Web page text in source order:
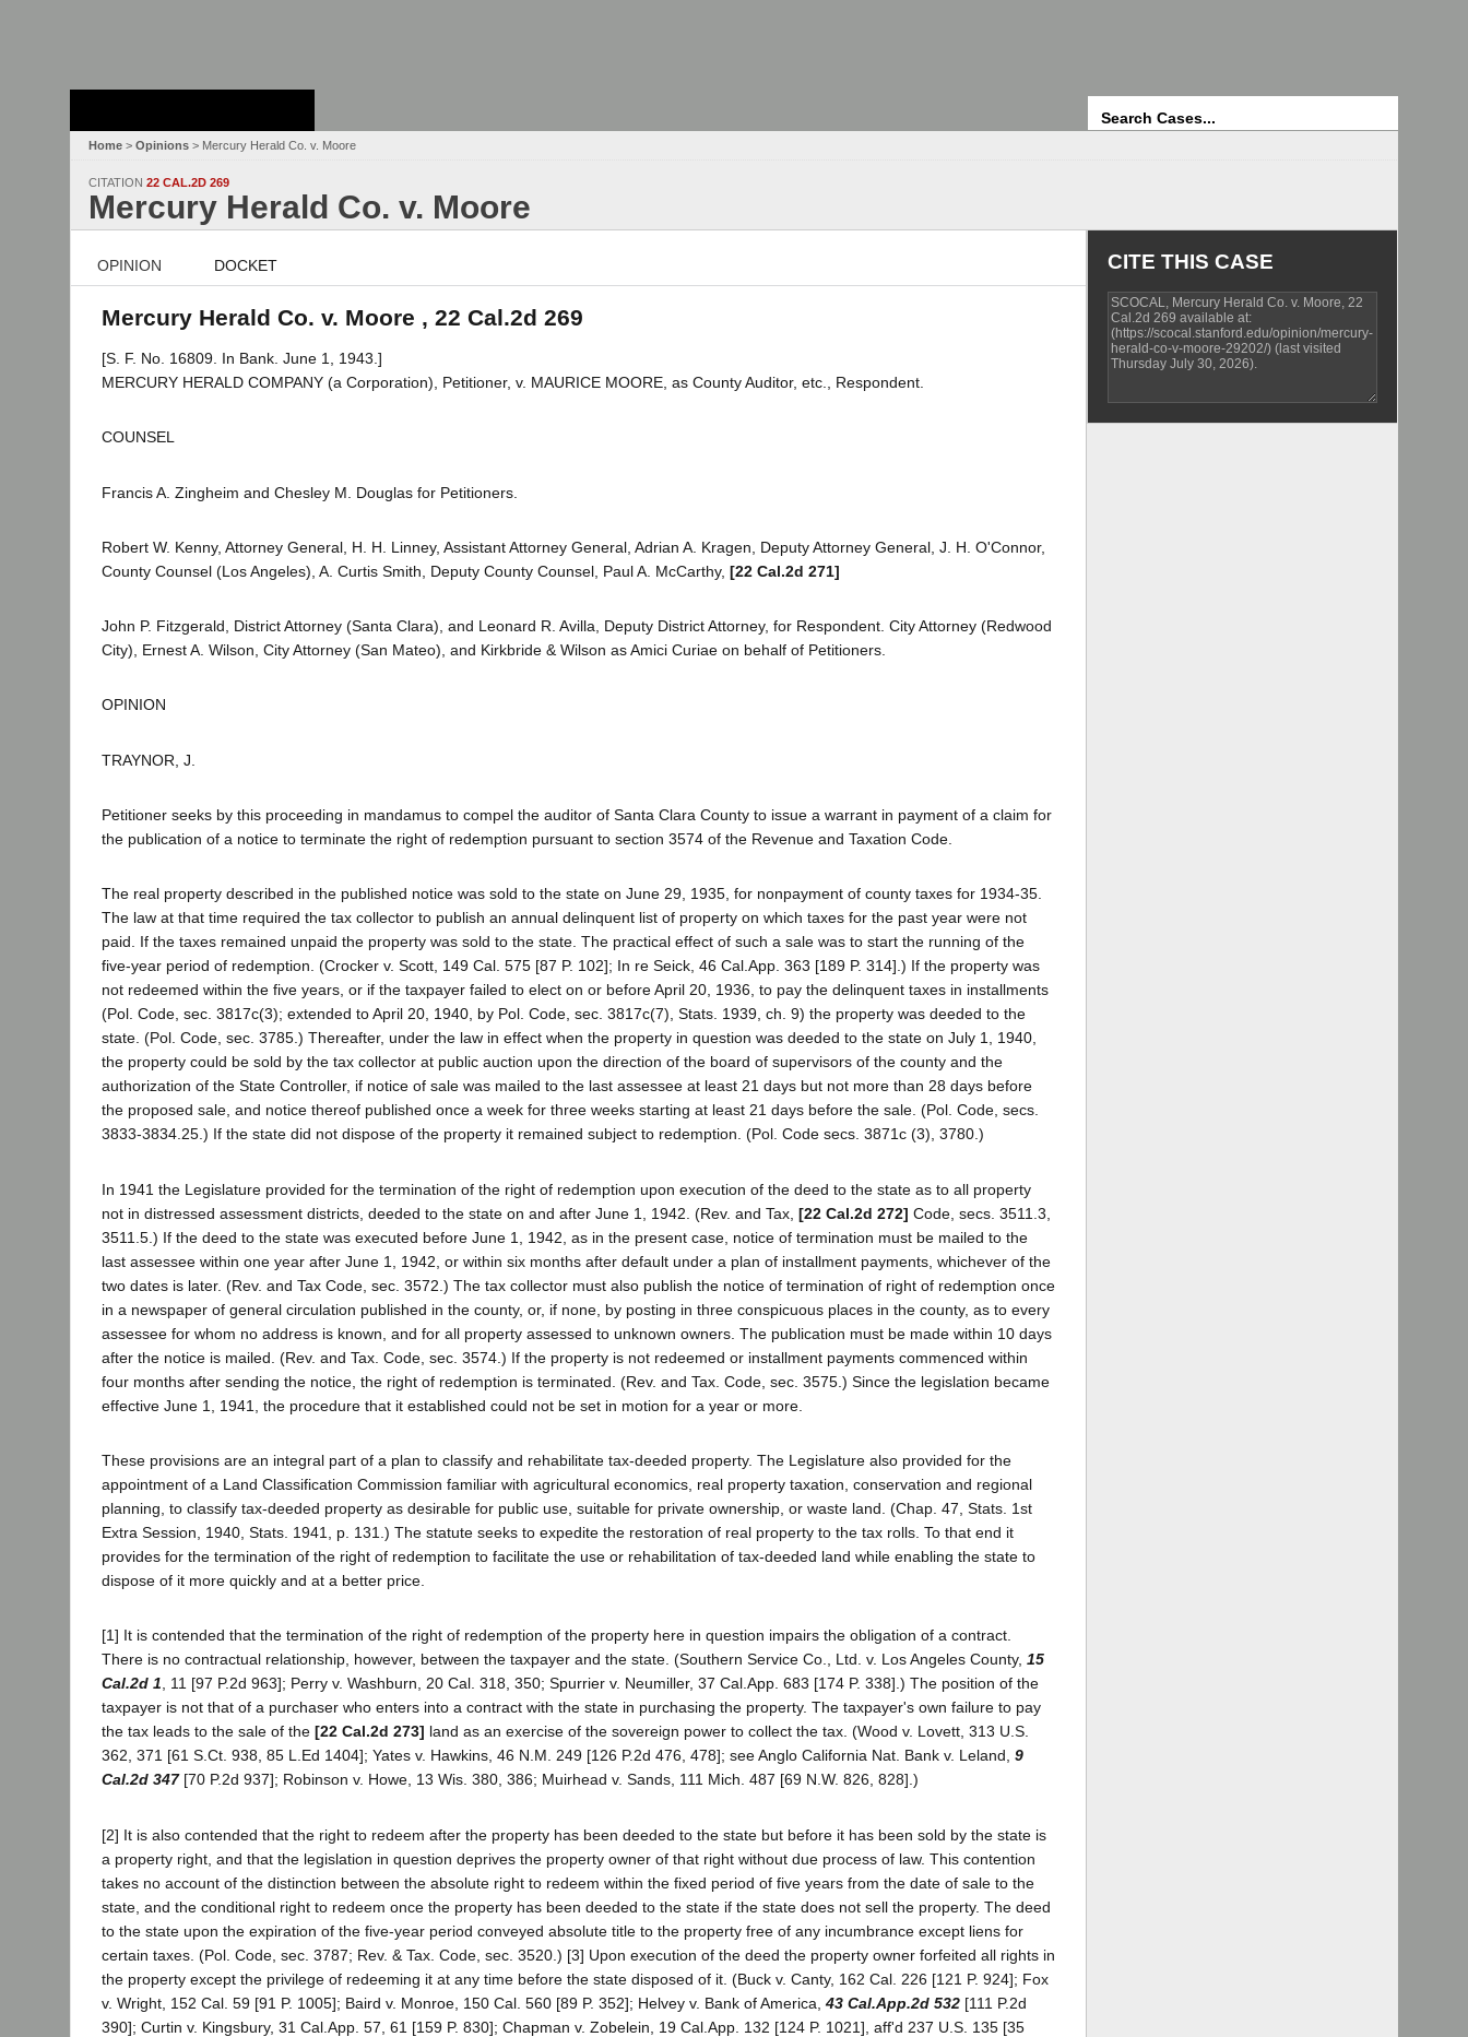
Home > Opinions > Mercury Herald Co. v. Moore
CITATION 22 CAL.2D 269
Mercury Herald Co. v. Moore
OPINION DOCKET
Mercury Herald Co. v. Moore , 22 Cal.2d 269
[S. F. No. 16809. In Bank. June 1, 1943.]
MERCURY HERALD COMPANY (a Corporation), Petitioner, v. MAURICE MOORE, as County Auditor, etc., Respondent.
COUNSEL
Francis A. Zingheim and Chesley M. Douglas for Petitioners.
Robert W. Kenny, Attorney General, H. H. Linney, Assistant Attorney General, Adrian A. Kragen, Deputy Attorney General, J. H. O'Connor,
County Counsel (Los Angeles), A. Curtis Smith, Deputy County Counsel, Paul A. McCarthy, [22 Cal.2d 271]
John P. Fitzgerald, District Attorney (Santa Clara), and Leonard R. Avilla, Deputy District Attorney, for Respondent. City Attorney (Redwood
City), Ernest A. Wilson, City Attorney (San Mateo), and Kirkbride & Wilson as Amici Curiae on behalf of Petitioners.
OPINION
TRAYNOR, J.
Petitioner seeks by this proceeding in mandamus to compel the auditor of Santa Clara County to issue a warrant in payment of a claim for
the publication of a notice to terminate the right of redemption pursuant to section 3574 of the Revenue and Taxation Code.
The real property described in the published notice was sold to the state on June 29, 1935, for nonpayment of county taxes for 1934-35.
The law at that time required the tax collector to publish an annual delinquent list of property on which taxes for the past year were not
paid. If the taxes remained unpaid the property was sold to the state. The practical effect of such a sale was to start the running of the
five-year period of redemption. (Crocker v. Scott, 149 Cal. 575 [87 P. 102]; In re Seick, 46 Cal.App. 363 [189 P. 314].) If the property was
not redeemed within the five years, or if the taxpayer failed to elect on or before April 20, 1936, to pay the delinquent taxes in installments
(Pol. Code, sec. 3817c(3); extended to April 20, 1940, by Pol. Code, sec. 3817c(7), Stats. 1939, ch. 9) the property was deeded to the
state. (Pol. Code, sec. 3785.) Thereafter, under the law in effect when the property in question was deeded to the state on July 1, 1940,
the property could be sold by the tax collector at public auction upon the direction of the board of supervisors of the county and the
authorization of the State Controller, if notice of sale was mailed to the last assessee at least 21 days but not more than 28 days before
the proposed sale, and notice thereof published once a week for three weeks starting at least 21 days before the sale. (Pol. Code, secs.
3833-3834.25.) If the state did not dispose of the property it remained subject to redemption. (Pol. Code secs. 3871c (3), 3780.)
In 1941 the Legislature provided for the termination of the right of redemption upon execution of the deed to the state as to all property
not in distressed assessment districts, deeded to the state on and after June 1, 1942. (Rev. and Tax, [22 Cal.2d 272] Code, secs. 3511.3,
3511.5.) If the deed to the state was executed before June 1, 1942, as in the present case, notice of termination must be mailed to the
last assessee within one year after June 1, 1942, or within six months after default under a plan of installment payments, whichever of the
two dates is later. (Rev. and Tax Code, sec. 3572.) The tax collector must also publish the notice of termination of right of redemption once
in a newspaper of general circulation published in the county, or, if none, by posting in three conspicuous places in the county, as to every
assessee for whom no address is known, and for all property assessed to unknown owners. The publication must be made within 10 days
after the notice is mailed. (Rev. and Tax. Code, sec. 3574.) If the property is not redeemed or installment payments commenced within
four months after sending the notice, the right of redemption is terminated. (Rev. and Tax. Code, sec. 3575.) Since the legislation became
effective June 1, 1941, the procedure that it established could not be set in motion for a year or more.
These provisions are an integral part of a plan to classify and rehabilitate tax-deeded property. The Legislature also provided for the
appointment of a Land Classification Commission familiar with agricultural economics, real property taxation, conservation and regional
planning, to classify tax-deeded property as desirable for public use, suitable for private ownership, or waste land. (Chap. 47, Stats. 1st
Extra Session, 1940, Stats. 1941, p. 131.) The statute seeks to expedite the restoration of real property to the tax rolls. To that end it
provides for the termination of the right of redemption to facilitate the use or rehabilitation of tax-deeded land while enabling the state to
dispose of it more quickly and at a better price.
[1] It is contended that the termination of the right of redemption of the property here in question impairs the obligation of a contract.
There is no contractual relationship, however, between the taxpayer and the state. (Southern Service Co., Ltd. v. Los Angeles County, 15
Cal.2d 1, 11 [97 P.2d 963]; Perry v. Washburn, 20 Cal. 318, 350; Spurrier v. Neumiller, 37 Cal.App. 683 [174 P. 338].) The position of the
taxpayer is not that of a purchaser who enters into a contract with the state in purchasing the property. The taxpayer's own failure to pay
the tax leads to the sale of the [22 Cal.2d 273] land as an exercise of the sovereign power to collect the tax. (Wood v. Lovett, 313 U.S.
362, 371 [61 S.Ct. 938, 85 L.Ed 1404]; Yates v. Hawkins, 46 N.M. 249 [126 P.2d 476, 478]; see Anglo California Nat. Bank v. Leland, 9
Cal.2d 347[70 P.2d 937]; Robinson v. Howe, 13 Wis. 380, 386; Muirhead v. Sands, 111 Mich. 487 [69 N.W. 826, 828].)
[2] It is also contended that the right to redeem after the property has been deeded to the state but before it has been sold by the state is
a property right, and that the legislation in question deprives the property owner of that right without due process of law. This contention
takes no account of the distinction between the absolute right to redeem within the fixed period of five years from the date of sale to the
state, and the conditional right to redeem once the property has been deeded to the state if the state does not sell the property. The deed
to the state upon the expiration of the five-year period conveyed absolute title to the property free of any incumbrance except liens for
certain taxes. (Pol. Code, sec. 3787; Rev. & Tax. Code, sec. 3520.) [3] Upon execution of the deed the property owner forfeited all rights in
the property except the privilege of redeeming it at any time before the state disposed of it. (Buck v. Canty, 162 Cal. 226 [121 P. 924]; Fox
v. Wright, 152 Cal. 59 [91 P. 1005]; Baird v. Monroe, 150 Cal. 560 [89 P. 352]; Helvey v. Bank of America, 43 Cal.App.2d 532 [111 P.2d
390]; Curtin v. Kingsbury, 31 Cal.App. 57, 61 [159 P. 830]; Chapman v. Zobelein, 19 Cal.App. 132 [124 P. 1021], aff'd 237 U.S. 135 [35
CITE THIS CASE